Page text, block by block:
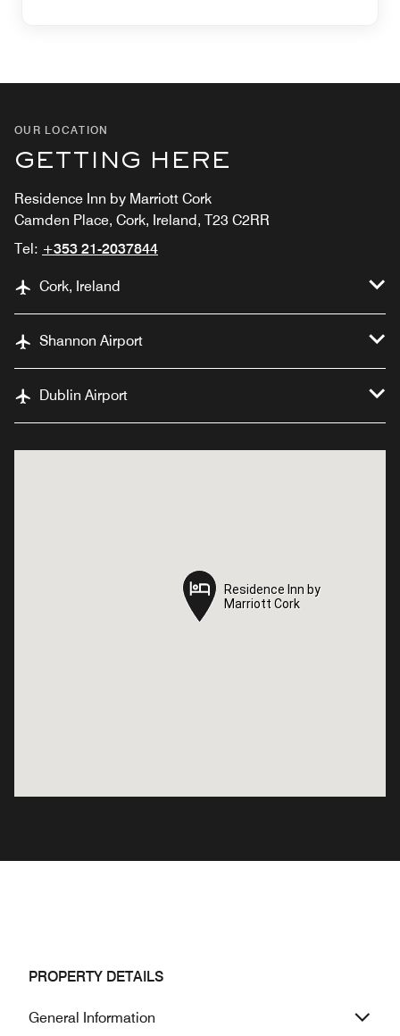
OUR LOCATION
GETTING HERE
Residence Inn by Marriott Cork
Camden Place, Cork, Ireland, T23 C2RR
Tel: +353 21-2037844
Cork, Ireland
Shannon Airport
Dublin Airport
Residence Inn by
Marriott Cork
Residence Inn by
Marriott Cork
PROPERTY DETAILS
General Information